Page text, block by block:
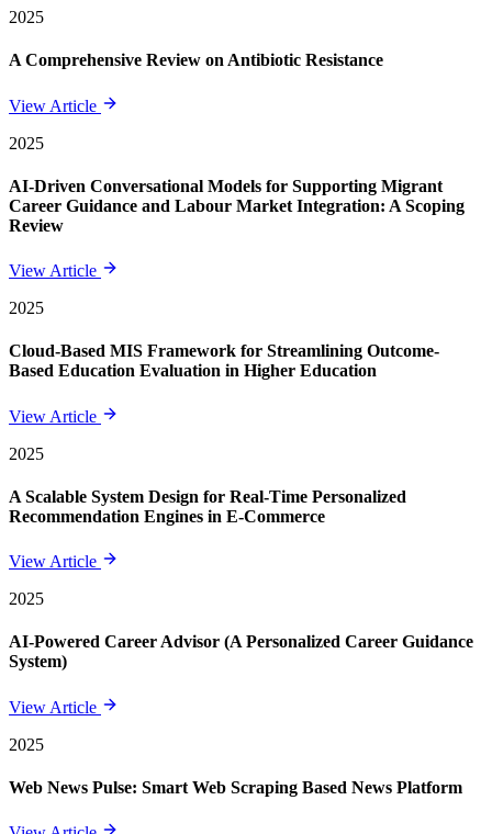
2025
A Comprehensive Review on Antibiotic Resistance
View Article
2025
AI-Driven Conversational Models for Supporting Migrant
Career Guidance and Labour Market Integration: A Scoping
Review
View Article
2025
Cloud-Based MIS Framework for Streamlining Outcome-
Based Education Evaluation in Higher Education
View Article
2025
A Scalable System Design for Real-Time Personalized
Recommendation Engines in E-Commerce
View Article
2025
AI-Powered Career Advisor (A Personalized Career Guidance
System)
View Article
2025
Web News Pulse: Smart Web Scraping Based News Platform